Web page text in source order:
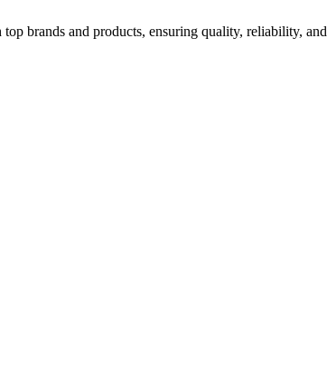
brands and products, ensuring quality, reliability,